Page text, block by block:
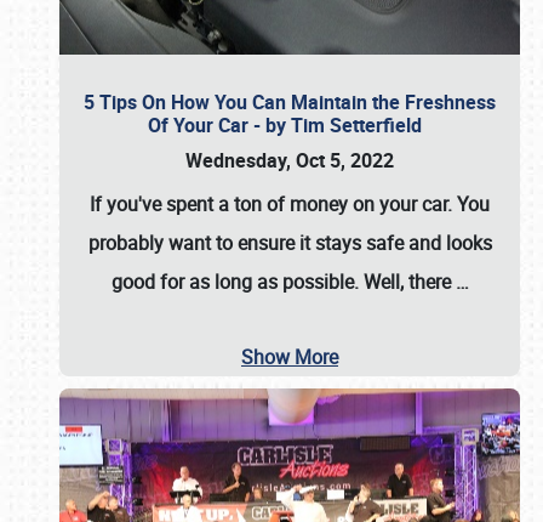
5 Tips On How You Can Maintain the Freshness
Of Your Car - by Tim Setterfield
Wednesday, Oct 5, 2022
If you've spent a ton of money on your car. You
probably want to ensure it stays safe and looks
good for as long as possible. Well, there…
Show More